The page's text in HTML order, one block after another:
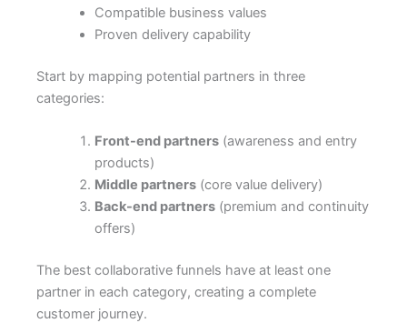
Compatible business values
Proven delivery capability
Start by mapping potential partners in three
categories:
Front-end partners(awareness and entry
products)
Middle partners(core value delivery)
Back-end partners(premium and continuity
offers)
The best collaborative funnels have at least one
partner in each category, creating a complete
customer journey.